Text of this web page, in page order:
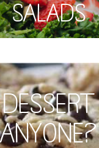
Salads
Dessert
Anyone?